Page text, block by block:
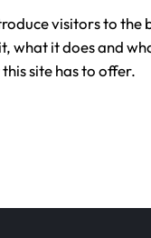
visitors to the
what it does and
site has to offer.